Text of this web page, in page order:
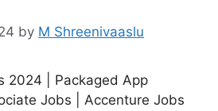
by M Shreenivaaslu
2024 | Packaged App
Jobs | Accenture Jobs